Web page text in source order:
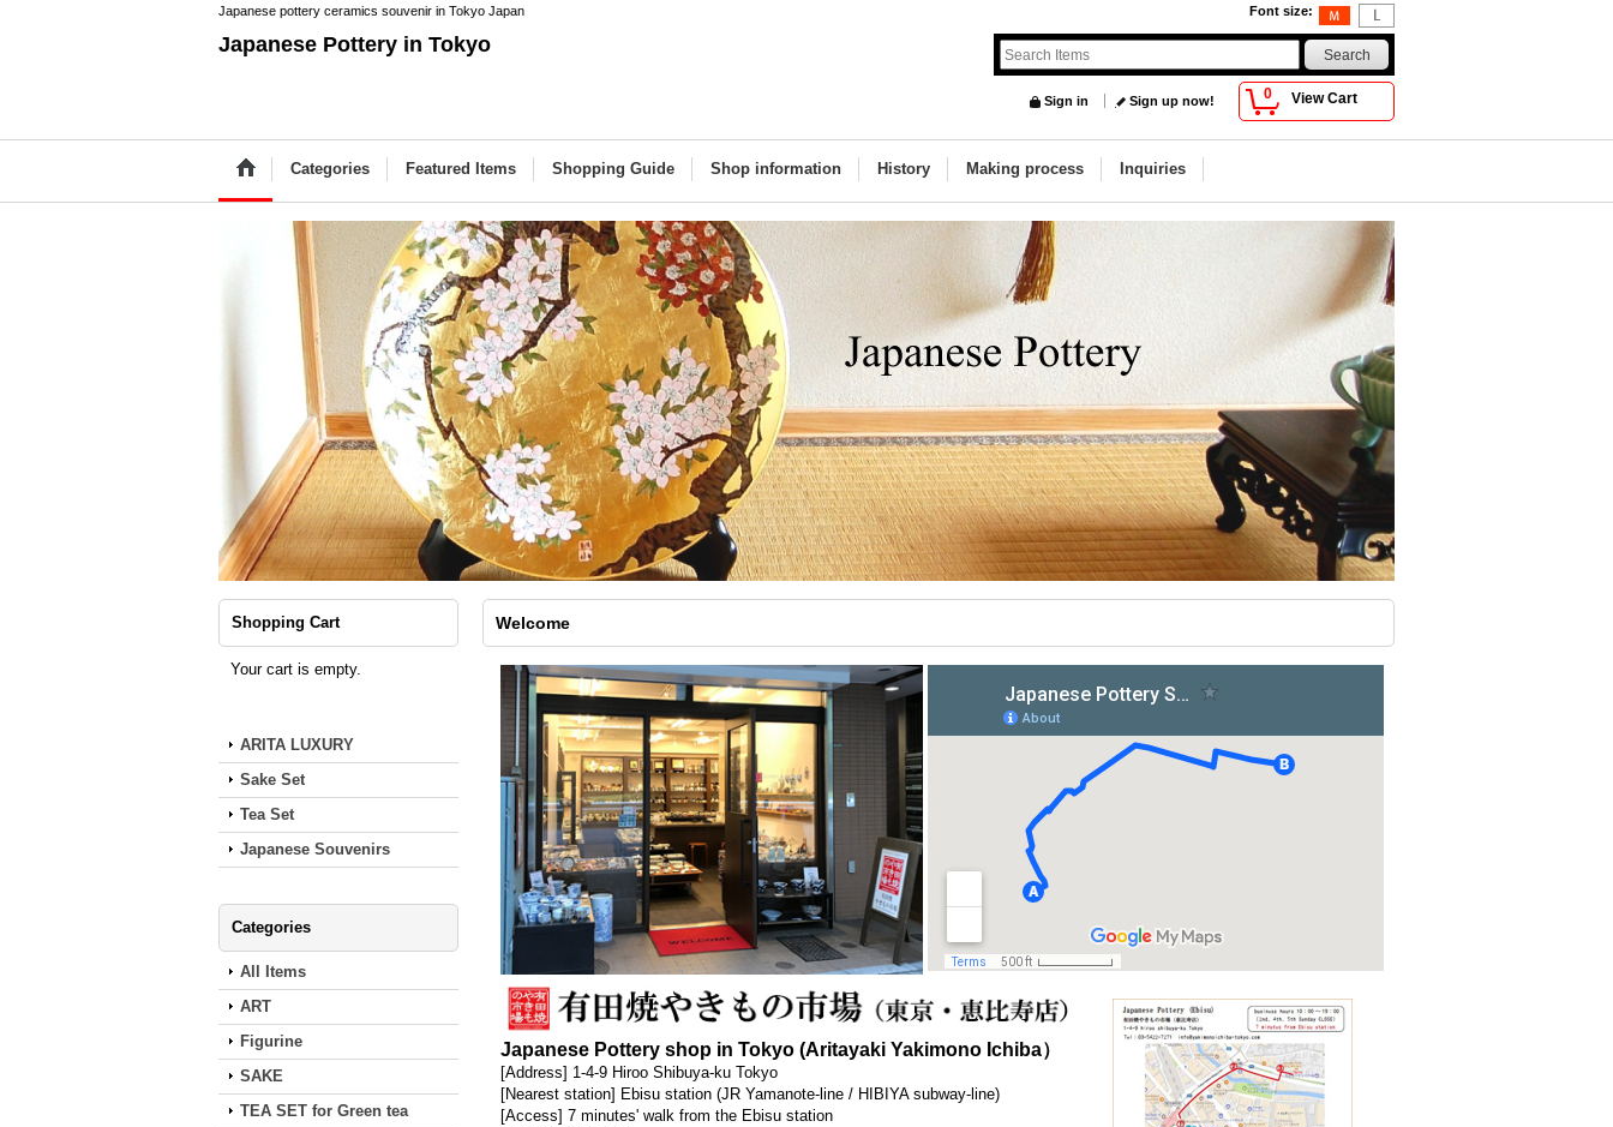
Japanese pottery ceramics souvenir in Tokyo Japan Font size:
Japanese Pottery in Tokyo
0 View Cart
Sign in Sign up now!
Categories Featured Items Shopping Guide Shop information History Making process Inquiries
Shopping Cart
Your cart is empty.
ARITA LUXURY
Sake Set
Tea Set
Japanese Souvenirs
Categories
All Items
ART
Figurine
SAKE
TEA SET for Green tea
Welcome
Japanese Pottery shop in Tokyo (Aritayaki Yakimono Ichiba）
[Address] 1-4-9 Hiroo Shibuya-ku Tokyo
[Nearest station] Ebisu station (JR Yamanote-line / HIBIYA subway-line)
[Access] 7 minutes' walk from the Ebisu station